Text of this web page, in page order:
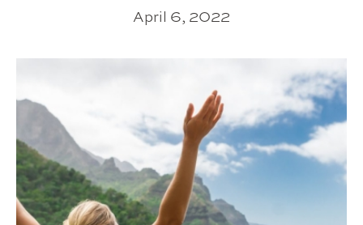
April 6, 2022